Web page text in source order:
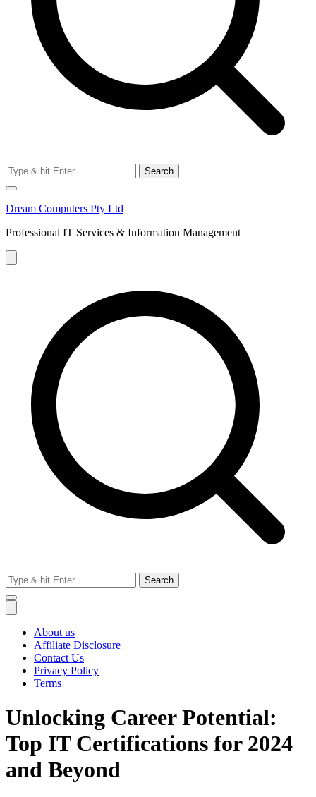
Search
for:
Dream Computers Pty Ltd
Professional IT Services & Information Management
Search
for:
About us
Affiliate Disclosure
Contact Us
Privacy Policy
Terms
Unlocking Career Potential:
Top IT Certifications for 2024
and Beyond